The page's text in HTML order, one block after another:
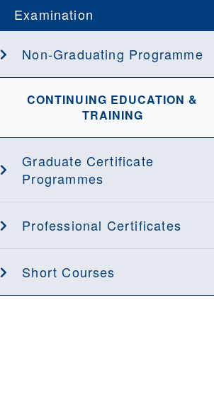
Examination
Non-Graduating Programme
CONTINUING EDUCATION &
TRAINING
Graduate Certificate
Programmes
Professional Certificates
Short Courses